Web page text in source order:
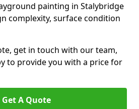
painting in Stalybridge
complexity, surface condition
get in touch with our team,
to provide you with a price for
Get A Quote